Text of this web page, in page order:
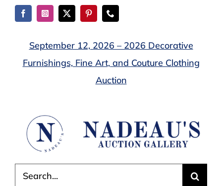
Skip
September 12, 2026 – 2026 Decorative
Furnishings, Fine Art, and Couture Clothing
Auction
for: